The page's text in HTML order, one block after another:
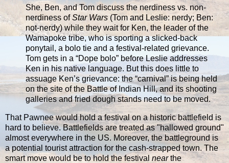
She, Ben, and Tom discuss the nerdiness vs. non-
nerdiness ofStar Wars (Tom and Leslie: nerdy; Ben:
not-nerdy) while they wait for Ken, the leader of the
Wamapoke tribe, who is sporting a slicked-back
ponytail, a bolo tie and a festival-related grievance.
Tom gets in a “Dope bolo” before Leslie addresses
Ken in his native language. But this does little to
assuage Ken’s grievance: the “carnival” is being held
on the site of the Battle of Indian Hill, and its shooting
galleries and fried dough stands need to be moved.
That Pawnee would hold a festival on a historic battlefield is
hard to believe. Battlefields are treated as "hallowed ground"
almost everywhere in the US. Moreover, the battleground is
a potential tourist attraction for the cash-strapped town. The
smart move would be to hold the festival nearthe